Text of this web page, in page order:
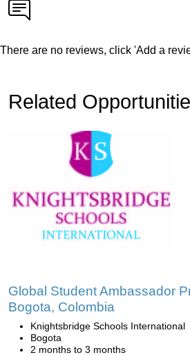
There are no reviews, click 'Add a
Related
Global Student Ambassador
Bogota, Colombia
Knightsbridge Schools International
Bogota
2 months to 3 months